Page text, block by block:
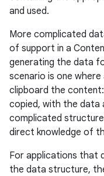
and used.
More complicated
of support in a
generating the data
scenario is one
clipboard the
copied, with the data
complicated
direct knowledge of
For applications that
the data structure,